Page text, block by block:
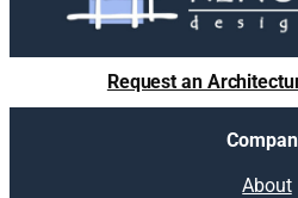
Request an
About